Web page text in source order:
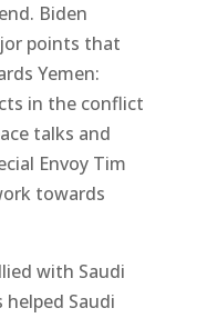
Biden
points that
Yemen:
in the conflict
talks and
Envoy Tim
towards
with Saudi
Saudi